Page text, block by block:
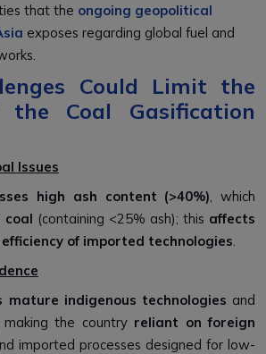
that the ongoing geopolitical
exposes regarding global fuel and
Could Limit the
the Coal Gasification
Issues
high ash content (>40%) , which
coal (containing <25% ash); this affects
of imported technologies
mature indigenous technologies and
making the country reliant on foreign
imported processes designed for low-